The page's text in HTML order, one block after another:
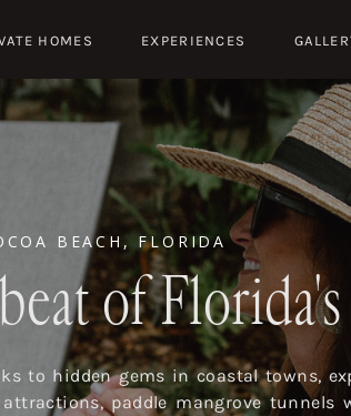
EXPERIENCES
HOMES
of Florida's
BEACH, FLORIDA
to hidden gems in coastal towns,
paddle mangrove